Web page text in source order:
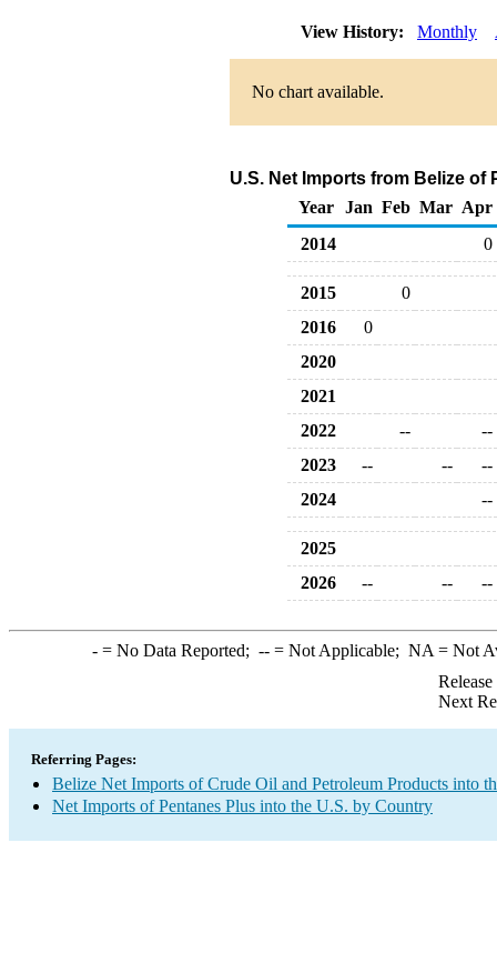
View History: Monthly
No chart available.
U.S. Net Imports from Belize
Year
Jan Feb Mar Apr
2014
0
2015
0
2016
0
2020
2021
2022
--
--
2023
-- --
--
2024
--
2025
2026
-- -- --
-= No Data Reported; --= Not Applicable; NA = Not
Next
Referring Pages:
Belize Net Imports of Crude Oil and Petroleum Products into
Net Imports of Pentanes Plus into the U.S. by Country